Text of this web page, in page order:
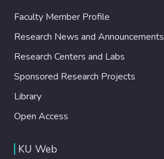
Faculty Member Profile
Research News and Announcements
Research Centers and Labs
Sponsored Research Projects
Library
Open Access
KU Web